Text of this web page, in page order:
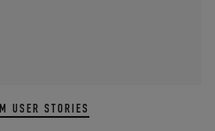
USER STORIES